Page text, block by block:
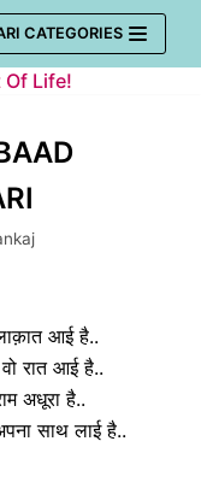
CATEGORIES
Of Life!
आई है..
रात आई है..
अधूरा है..
साथ लाई है..